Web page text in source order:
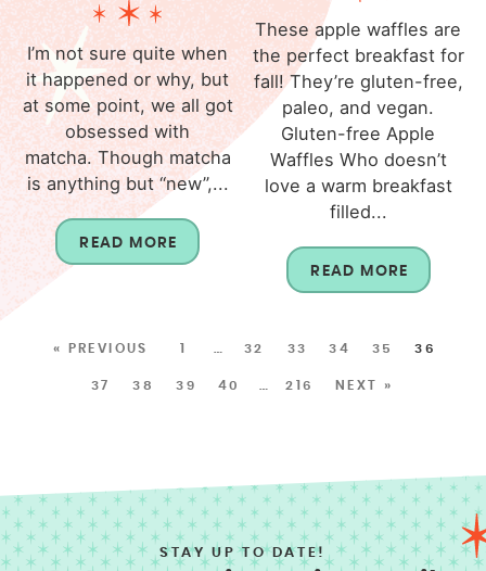
I’m not sure quite when
it happened or why, but
at some point, we all got
obsessed with
matcha. Though matcha
is anything but “new”,...
READ MORE
These apple waffles are
the perfect breakfast for
fall! They’re gluten-free,
paleo, and vegan.
Gluten-free Apple
Waffles Who doesn’t
love a warm breakfast
filled...
READ MORE
« PREVIOUS 1 32 33 34 35 36
37 38 39 40 216 NEXT »
STAY UP TO DATE!